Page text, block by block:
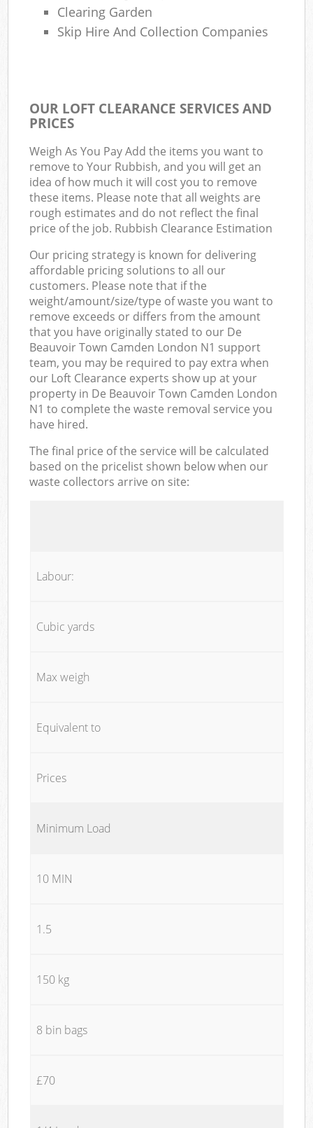
Clearing Garden
Skip Hire And Collection Companies
OUR LOFT CLEARANCE SERVICES AND
PRICES
Weigh As You Pay Add the items you want to
remove to Your Rubbish, and you will get an
idea of how much it will cost you to remove
these items. Please note that all weights are
rough estimates and do not reflect the final
price of the job. Rubbish Clearance Estimation
Our pricing strategy is known for delivering
affordable pricing solutions to all our
customers. Please note that if the
weight/amount/size/type of waste you want to
remove exceeds or differs from the amount
that you have originally stated to our De
Beauvoir Town Camden London N1 support
team, you may be required to pay extra when
our Loft Clearance experts show up at your
property in De Beauvoir Town Camden London
N1 to complete the waste removal service you
have hired.
The final price of the service will be calculated
based on the pricelist shown below when our
waste collectors arrive on site:
Labour:
Cubic yards
Max weigh
Equivalent to
Prices
Minimum Load
10 MIN
1.5
150 kg
8 bin bags
£70